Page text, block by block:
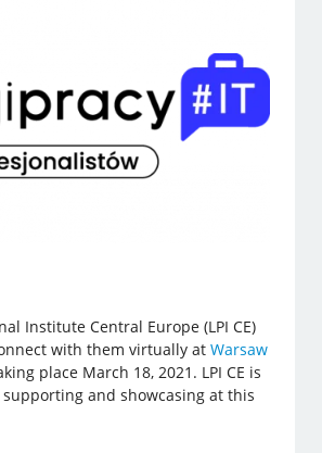
Institute Central Europe (LPI CE)
with them virtually atWarsaw
place March 18, 2021. LPI CE is
and showcasing at this